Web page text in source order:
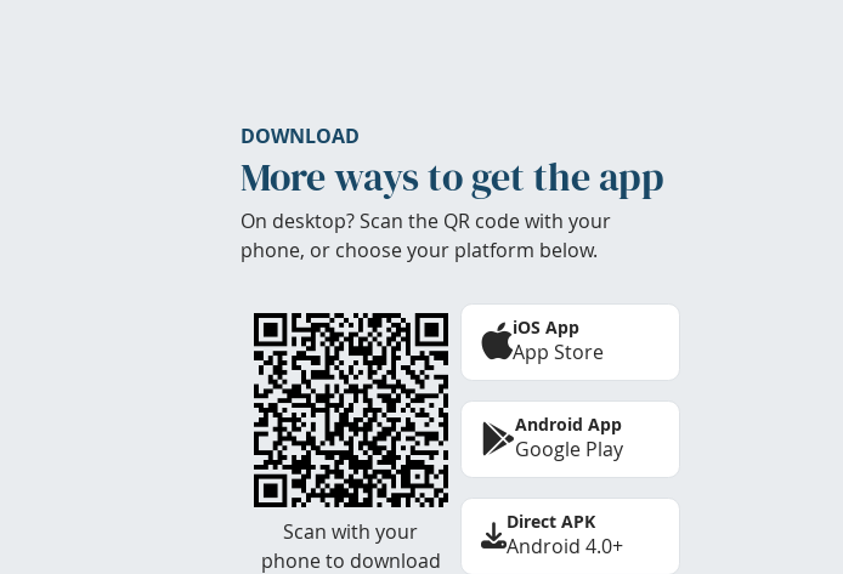
DOWNLOAD
More ways to get the app
On desktop? Scan the QR code with your
phone, or choose your platform below.
Scan with your
phone to download
iOS App
App Store
Android App
Google Play
Direct APK
Android 4.0+